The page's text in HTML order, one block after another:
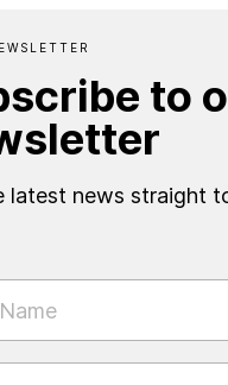
to
latest news straight